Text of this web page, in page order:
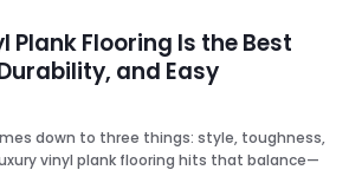
Plank Flooring Is the Best
and Easy
down to three things: style, toughness,
vinyl plank flooring hits that balance—